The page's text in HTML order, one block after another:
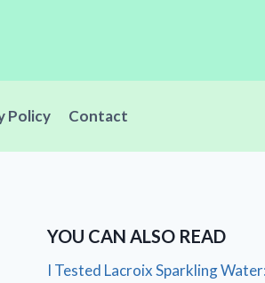
Policy Contact
YOU CAN ALSO READ
I Tested Lacroix Sparkling Water: